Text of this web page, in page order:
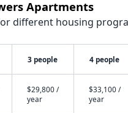
Apartments
different housing
3 people 4 people
$29,800 /
year
$33,100 /
year